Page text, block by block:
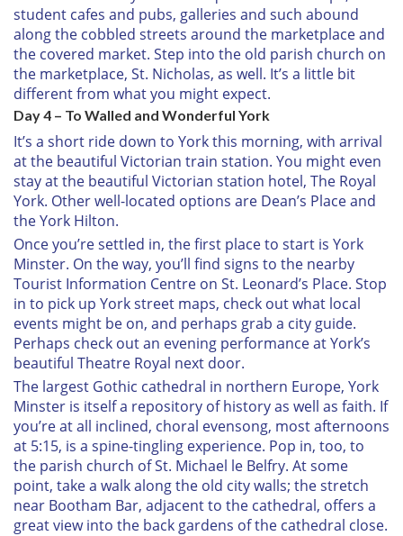
student cafes and pubs, galleries and such abound
along the cobbled streets around the marketplace and
the covered market. Step into the old parish church on
the marketplace, St. Nicholas, as well. It’s a little bit
different from what you might expect.
Day 4 – To Walled and Wonderful York
It’s a short ride down to York this morning, with arrival
at the beautiful Victorian train station. You might even
stay at the beautiful Victorian station hotel, The Royal
York. Other well-located options are Dean’s Place and
the York Hilton.
Once you’re settled in, the first place to start is York
Minster. On the way, you’ll find signs to the nearby
Tourist Information Centre on St. Leonard’s Place. Stop
in to pick up York street maps, check out what local
events might be on, and perhaps grab a city guide.
Perhaps check out an evening performance at York’s
beautiful Theatre Royal next door.
The largest Gothic cathedral in northern Europe, York
Minster is itself a repository of history as well as faith. If
you’re at all inclined, choral evensong, most afternoons
at 5:15, is a spine-tingling experience. Pop in, too, to
the parish church of St. Michael le Belfry. At some
point, take a walk along the old city walls; the stretch
near Bootham Bar, adjacent to the cathedral, offers a
great view into the back gardens of the cathedral close.